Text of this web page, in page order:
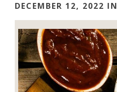
DECEMBER 12, 2022 IN